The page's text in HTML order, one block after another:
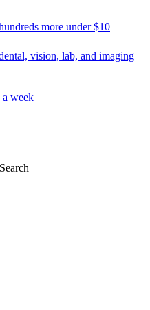
more under $10
vision, lab, and imaging
a week
Search